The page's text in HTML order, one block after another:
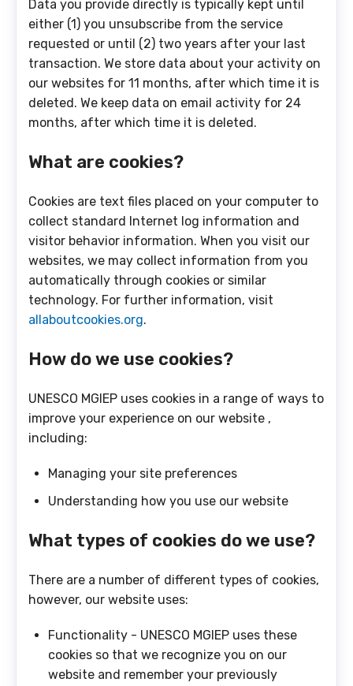
Data you provide directly is typically kept until
either (1) you unsubscribe from the service
requested or until (2) two years after your last
transaction. We store data about your activity on
our websites for 11 months, after which time it is
deleted. We keep data on email activity for 24
months, after which time it is deleted.
What are cookies?
Cookies are text files placed on your computer to
collect standard Internet log information and
visitor behavior information. When you visit our
websites, we may collect information from you
automatically through cookies or similar
technology. For further information, visit
allaboutcookies.org.
How do we use cookies?
UNESCO MGIEP uses cookies in a range of ways to
improve your experience on our website ,
including:
Managing your site preferences
Understanding how you use our website
What types of cookies do we use?
There are a number of different types of cookies,
however, our website uses:
Functionality - UNESCO MGIEP uses these
cookies so that we recognize you on our
website and remember your previously